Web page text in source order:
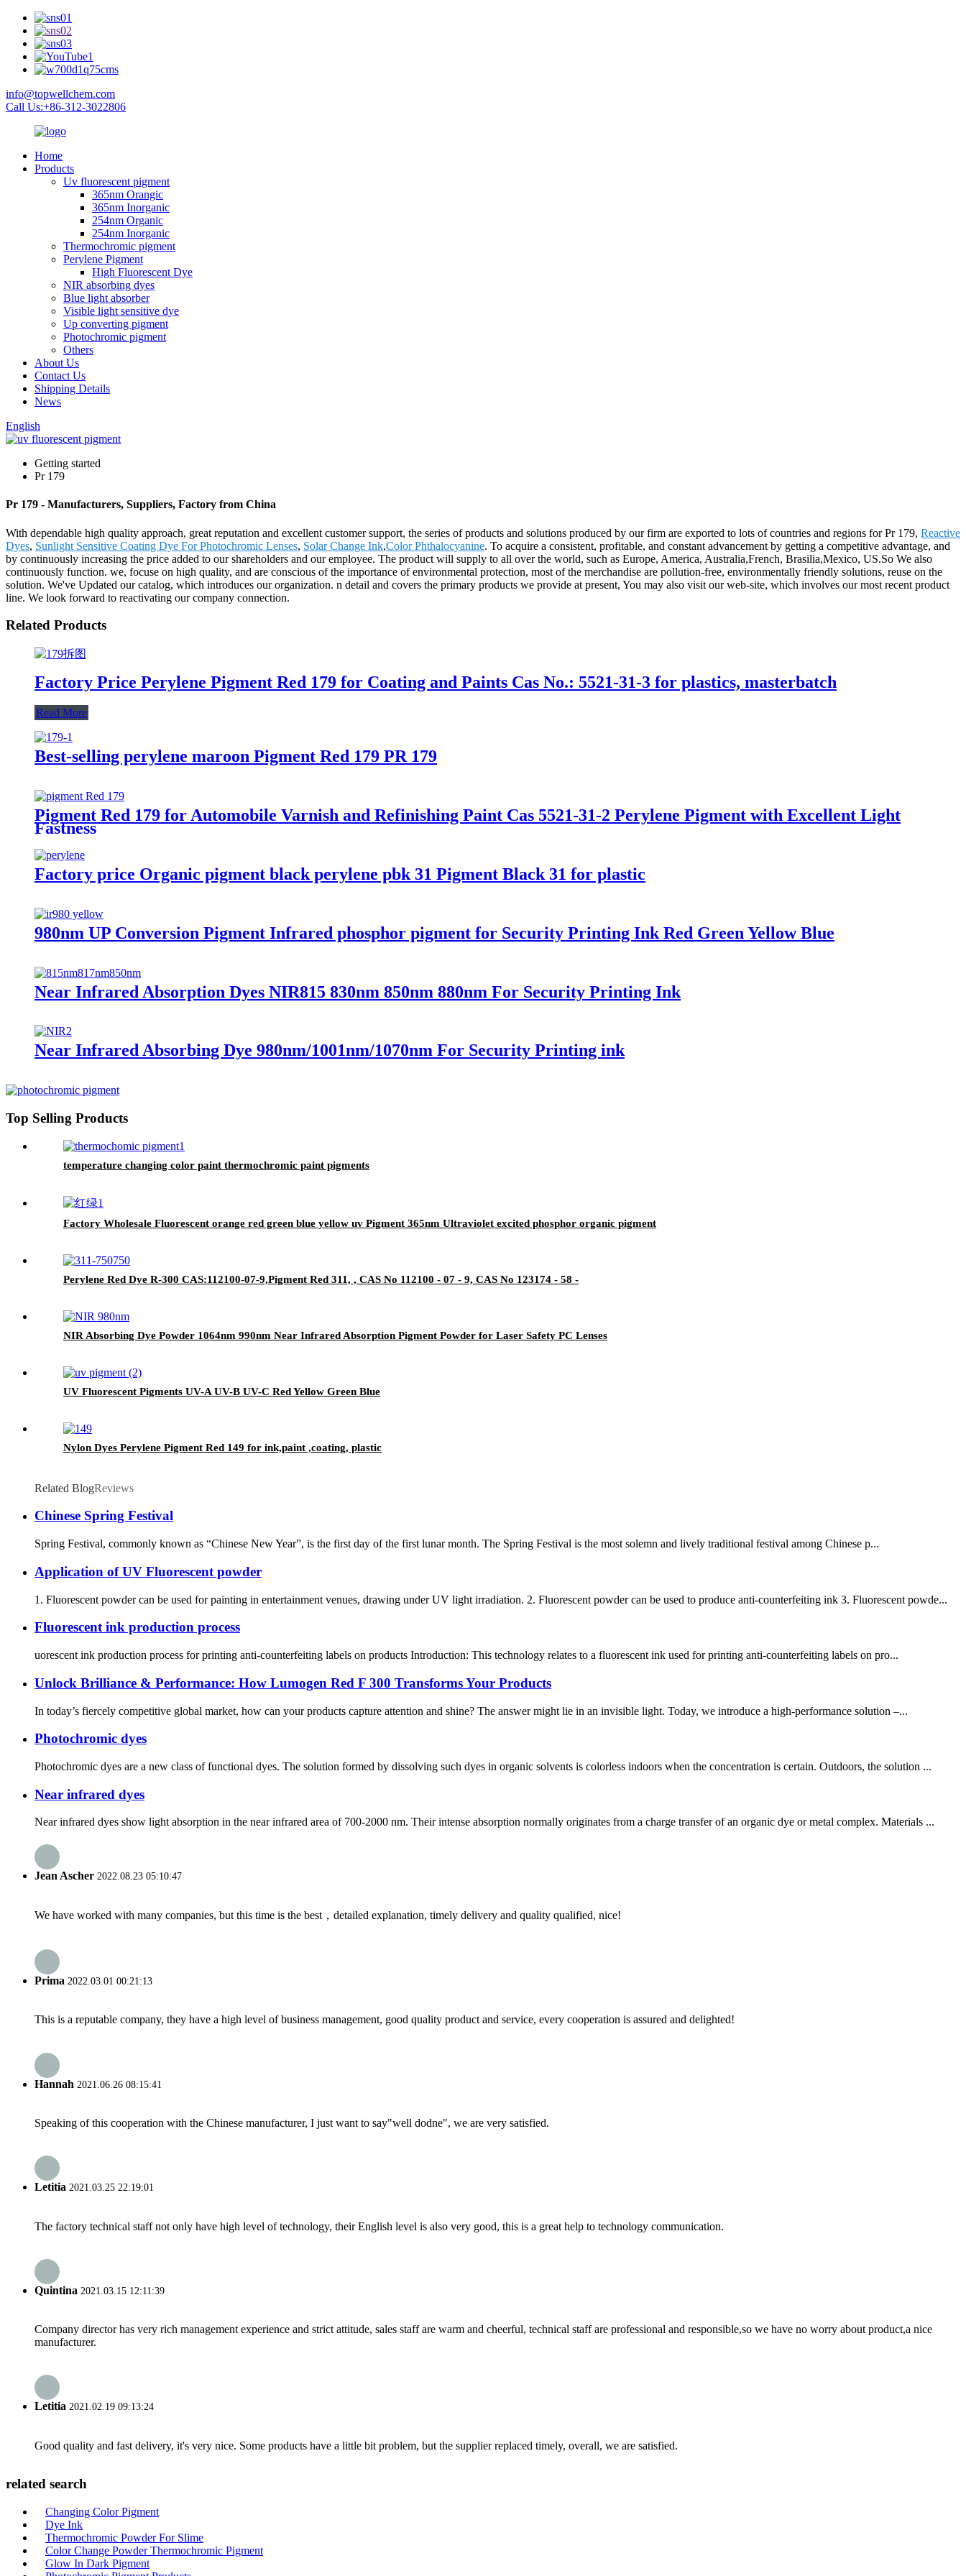
info@topwellchem.com
Call Us:+86-312-3022806
Home
Products
Uv fluorescent pigment
365nm Orangic
365nm Inorganic
254nm Organic
254nm Inorganic
Thermochromic pigment
Perylene Pigment
High Fluorescent Dye
NIR absorbing dyes
Blue light absorber
Visible light sensitive dye
Up converting pigment
Photochromic pigment
Others
About Us
Contact Us
Shipping Details
News
English
Getting started
Pr 179
Pr 179 - Manufacturers, Suppliers, Factory from China
With dependable high quality approach, great reputation and excellent customer support, the series of products and solutions produced by our firm are exported to lots of countries and regions for Pr 179, Reactive
Dyes, Sunlight Sensitive Coating Dye For Photochromic Lenses, Solar Change Ink,Color Phthalocyanine. To acquire a consistent, profitable, and constant advancement by getting a competitive advantage, and
by continuously increasing the price added to our shareholders and our employee. The product will supply to all over the world, such as Europe, America, Australia,French, Brasilia,Mexico, US.So We also
continuously function. we, focuse on high quality, and are conscious of the importance of environmental protection, most of the merchandise are pollution-free, environmentally friendly solutions, reuse on the
solution. We've Updated our catalog, which introduces our organization. n detail and covers the primary products we provide at present, You may also visit our web-site, which involves our most recent product
line. We look forward to reactivating our company connection.
Related Products
Factory Price Perylene Pigment Red 179 for Coating and Paints Cas No.: 5521-31-3 for plastics, masterbatch
Read More
Best-selling perylene maroon Pigment Red 179 PR 179
Pigment Red 179 for Automobile Varnish and Refinishing Paint Cas 5521-31-2 Perylene Pigment with Excellent Light
Fastness
Factory price Organic pigment black perylene pbk 31 Pigment Black 31 for plastic
980nm UP Conversion Pigment Infrared phosphor pigment for Security Printing Ink Red Green Yellow Blue
Near Infrared Absorption Dyes NIR815 830nm 850nm 880nm For Security Printing Ink
Near Infrared Absorbing Dye 980nm/1001nm/1070nm For Security Printing ink
Top Selling Products
temperature changing color paint thermochromic paint pigments
Factory Wholesale Fluorescent orange red green blue yellow uv Pigment 365nm Ultraviolet excited phosphor organic pigment
Perylene Red Dye R-300 CAS:112100-07-9,Pigment Red 311, , CAS No 112100 - 07 - 9, CAS No 123174 - 58 -
NIR Absorbing Dye Powder 1064nm 990nm Near Infrared Absorption Pigment Powder for Laser Safety PC Lenses
UV Fluorescent Pigments UV-A UV-B UV-C Red Yellow Green Blue
Nylon Dyes Perylene Pigment Red 149 for ink,paint ,coating, plastic
Related BlogReviews
Chinese Spring Festival
Spring Festival, commonly known as “Chinese New Year”, is the first day of the first lunar month. The Spring Festival is the most solemn and lively traditional festival among Chinese p...
Application of UV Fluorescent powder
1. Fluorescent powder can be used for painting in entertainment venues, drawing under UV light irradiation. 2. Fluorescent powder can be used to produce anti-counterfeiting ink 3. Fluorescent powde...
Fluorescent ink production process
uorescent ink production process for printing anti-counterfeiting labels on products Introduction: This technology relates to a fluorescent ink used for printing anti-counterfeiting labels on pro...
Unlock Brilliance & Performance: How Lumogen Red F 300 Transforms Your Products
In today’s fiercely competitive global market, how can your products capture attention and shine? The answer might lie in an invisible light. Today, we introduce a high-performance solution –...
Photochromic dyes
Photochromic dyes are a new class of functional dyes. The solution formed by dissolving such dyes in organic solvents is colorless indoors when the concentration is certain. Outdoors, the solution ...
Near infrared dyes
Near infrared dyes show light absorption in the near infrared area of 700-2000 nm. Their intense absorption normally originates from a charge transfer of an organic dye or metal complex. Materials ...
Jean Ascher 2022.08.23 05:10:47
We have worked with many companies, but this time is the best，detailed explanation, timely delivery and quality qualified, nice!
Prima 2022.03.01 00:21:13
This is a reputable company, they have a high level of business management, good quality product and service, every cooperation is assured and delighted!
Hannah 2021.06.26 08:15:41
Speaking of this cooperation with the Chinese manufacturer, I just want to say"well dodne", we are very satisfied.
Letitia 2021.03.25 22:19:01
The factory technical staff not only have high level of technology, their English level is also very good, this is a great help to technology communication.
Quintina 2021.03.15 12:11:39
Company director has very rich management experience and strict attitude, sales staff are warm and cheerful, technical staff are professional and responsible,so we have no worry about product,a nice
manufacturer.
Letitia 2021.02.19 09:13:24
Good quality and fast delivery, it's very nice. Some products have a little bit problem, but the supplier replaced timely, overall, we are satisfied.
related search
Changing Color Pigment
Dye Ink
Thermochromic Powder For Slime
Color Change Powder Thermochromic Pigment
Glow In Dark Pigment